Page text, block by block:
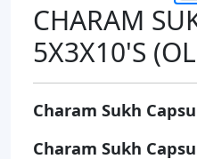
CHARAM
5X3X10'S
Charam Sukh
Charam Sukh